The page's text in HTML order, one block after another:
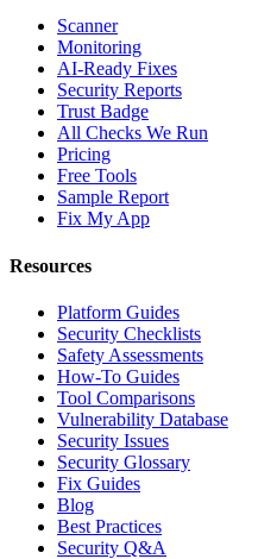
Scanner
Monitoring
AI-Ready Fixes
Security Reports
Trust Badge
All Checks We Run
Pricing
Free Tools
Sample Report
Fix My App
Resources
Platform Guides
Security Checklists
Safety Assessments
How-To Guides
Tool Comparisons
Vulnerability Database
Security Issues
Security Glossary
Fix Guides
Blog
Best Practices
Security Q&A